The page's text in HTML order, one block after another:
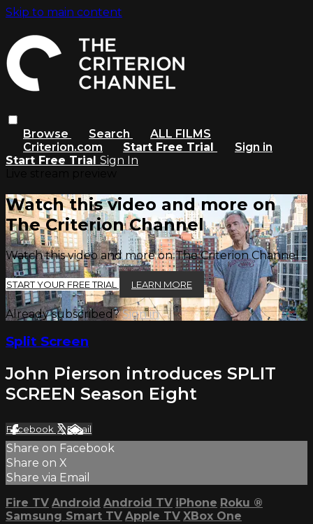
Skip to main content
Browse Search
ALL FILMS
Criterion.com
Start Free Trial
Sign in
Start Free Trial Sign In
Watch this video and more on
The Criterion Channel
Watch this video and more on The Criterion Channel
START YOUR FREE TRIAL LEARN MORE
Already subscribed?Sign in
Split Screen
John Pierson introduces SPLIT
SCREEN Season Eight
Facebook XEmail
Share on Facebook
Share on X
Share via Email
Fire TV Android Android TV iPhone Roku ®
Samsung Smart TV Apple TV XBox One